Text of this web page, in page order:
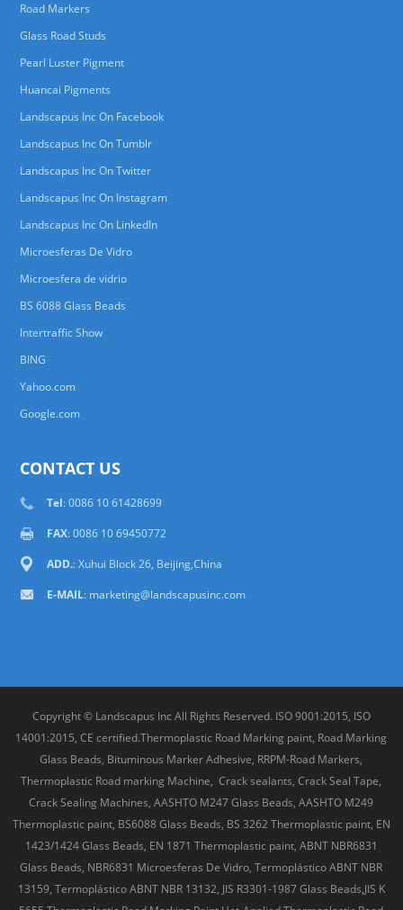
Road Markers
Glass Road Studs
Pearl Luster Pigment
Huancai Pigments
Landscapus Inc On Facebook
Landscapus Inc On Tumblr
Landscapus Inc On Twitter
Landscapus Inc On Instagram
Landscapus Inc On LinkedIn
Microesferas De Vidro
Microesfera de vidrio
BS 6088 Glass Beads
Intertraffic Show
BING
Yahoo.com
Google.com
CONTACT US
Tel: 0086 10 61428699
FAX: 0086 10 69450772
ADD.: Xuhui Block 26, Beijing,China
E-MAIL: marketing@landscapusinc.com
Copyright © Landscapus Inc All Rights Reserved. ISO 9001:2015, ISO
14001:2015, CE certified.Thermoplastic Road Marking paint, Road Marking
Glass Beads, Bituminous Marker Adhesive, RRPM-Road Markers,
Thermoplastic Road marking Machine, Crack sealants, Crack Seal Tape,
Crack Sealing Machines, AASHTO M247 Glass Beads, AASHTO M249
Thermoplastic paint, BS6088 Glass Beads, BS 3262 Thermoplastic paint, EN
1423/1424 Glass Beads, EN 1871 Thermoplastic paint, ABNT NBR6831
Glass Beads, NBR6831 Microesferas De Vidro, Termoplástico ABNT NBR
13159, Termoplástico ABNT NBR 13132, JIS R3301-1987 Glass Beads,JIS K